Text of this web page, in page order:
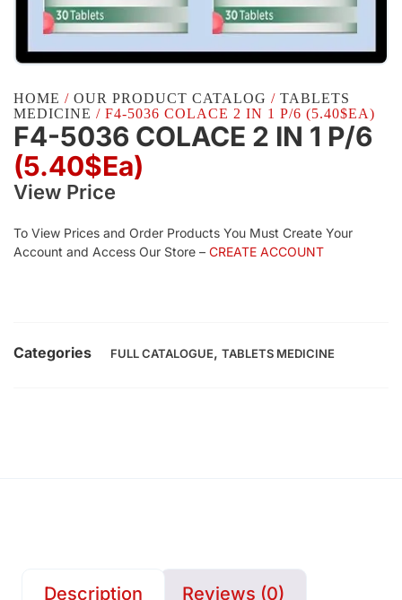
HOME / OUR PRODUCT CATALOG / TABLETS
MEDICINE / F4-5036 COLACE 2 IN 1 P/6 (5.40$EA)
F4-5036 COLACE 2 IN 1 P/6
(5.40$Ea)
View Price
To View Prices and Order Products You Must Create Your
Account and Access Our Store – CREATE ACCOUNT
Categories FULL CATALOGUE, TABLETS MEDICINE
Description Reviews (0)